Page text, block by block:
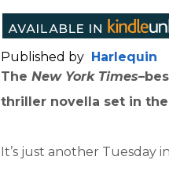
Published by Harlequin
The New York Times
thriller novella set in
It’s just another Tuesday